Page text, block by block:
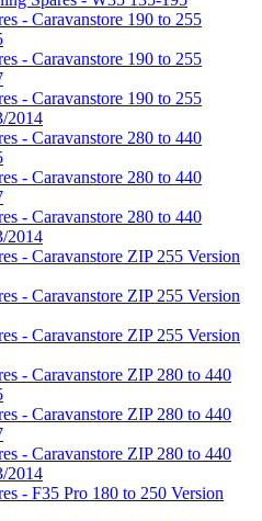
- Caravanstore 190 to 255
- Caravanstore 190 to 255
- Caravanstore 190 to 255
2014
- Caravanstore 280 to 440
- Caravanstore 280 to 440
- Caravanstore 280 to 440
2014
- Caravanstore ZIP 255 Version
- Caravanstore ZIP 255 Version
- Caravanstore ZIP 255 Version
- Caravanstore ZIP 280 to 440
- Caravanstore ZIP 280 to 440
- Caravanstore ZIP 280 to 440
2014
- F35 Pro 180 to 250 Version